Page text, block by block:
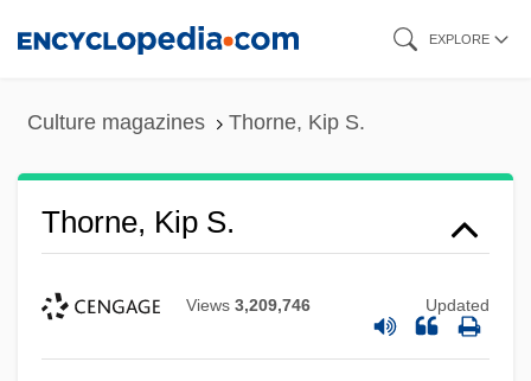
EXPLORE
Culture magazines Thorne, Kip S.
Thorne, Kip S.
Views 3,209,746 Updated